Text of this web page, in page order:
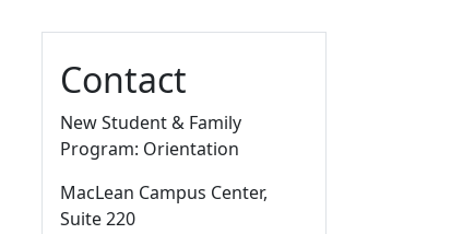
Contact
New Student & Family
Program: Orientation
MacLean Campus Center,
Suite 220